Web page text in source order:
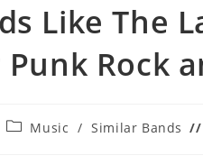
Like The
Rock
PostMusic / Similar Bands